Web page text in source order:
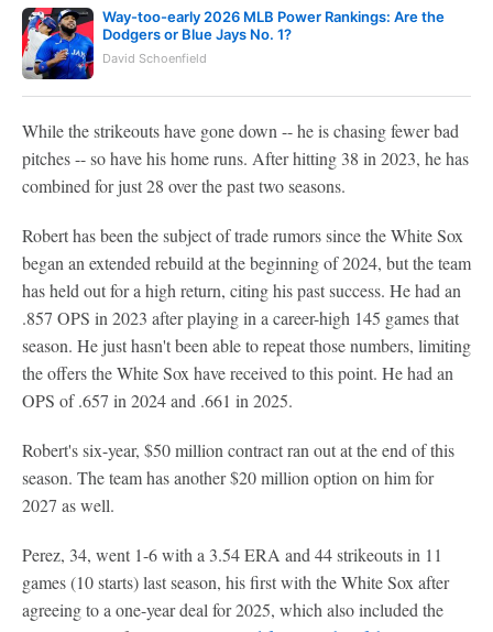
Way-too-early 2026 MLB Power Rankings: Are the
Dodgers or Blue Jays No. 1?
David Schoenfield
While the strikeouts have gone down -- he is chasing fewer bad
pitches -- so have his home runs. After hitting 38 in 2023, he has
combined for just 28 over the past two seasons.
Robert has been the subject of trade rumors since the White Sox
began an extended rebuild at the beginning of 2024, but the team
has held out for a high return, citing his past success. He had an
.857 OPS in 2023 after playing in a career-high 145 games that
season. He just hasn't been able to repeat those numbers, limiting
the offers the White Sox have received to this point. He had an
OPS of .657 in 2024 and .661 in 2025.
Robert's six-year, $50 million contract ran out at the end of this
season. The team has another $20 million option on him for
2027 as well.
Perez, 34, went 1-6 with a 3.54 ERA and 44 strikeouts in 11
games (10 starts) last season, his first with the White Sox after
agreeing to a one-year deal for 2025, which also included the